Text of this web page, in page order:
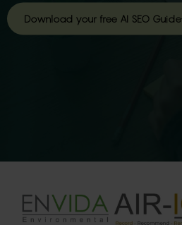
Download your free AI SEO Guide